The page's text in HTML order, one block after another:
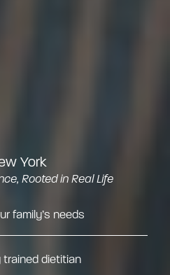
York
Rooted in Real Life
family’s needs
trained dietitian